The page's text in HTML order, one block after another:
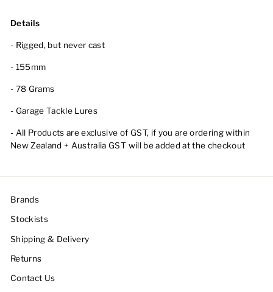
Details
- Rigged, but never cast
- 155mm
- 78 Grams
- Garage Tackle Lures
- All Products are exclusive of GST, if you are ordering within
New Zealand + Australia GST will be added at the checkout
Brands
Stockists
Shipping & Delivery
Returns
Contact Us